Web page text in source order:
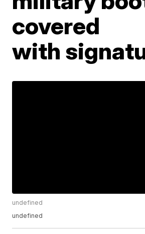
covered
with
undefined
undefined